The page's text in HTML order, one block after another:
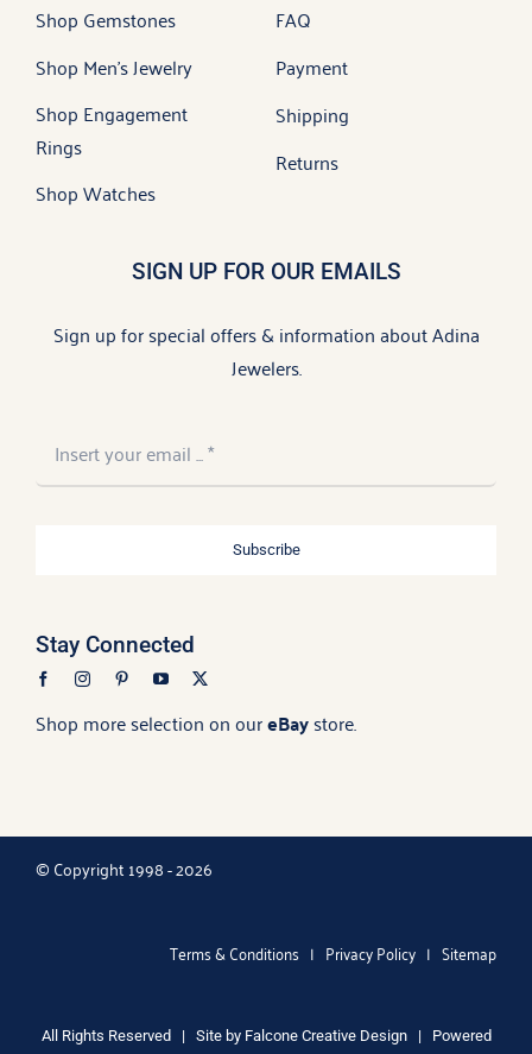
Shop Gemstones
Shop Men’s Jewelry
Shop Engagement
Rings
Shop Watches
FAQ
Payment
Shipping
Returns
SIGN UP FOR OUR EMAILS
Sign up for special offers & information about Adina
Jewelers.
Subscribe
Stay Connected
Shop more selection on oureBaystore.
© Copyright 1998 - 2026
All Rights Reserved | Site by Falcone Creative Design
| Powered
Terms & Conditions | Privacy Policy |Sitemap